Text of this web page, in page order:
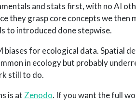
and stats first, with no AI
they grasp core concepts we then
to introduced done stepwise.
biases for ecological data. Spatial
in ecology but probably
still to do.
is at Zenodo. If you want the full